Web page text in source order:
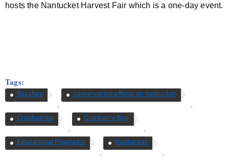
hosts the Nantucket Harvest Fair which is a one-day event.
Tags:
Beaches
,
conservation efforst on nantucket
,
Cranberries
,
Cranberry Bog
,
Educational Programs
,
Nantucket
,